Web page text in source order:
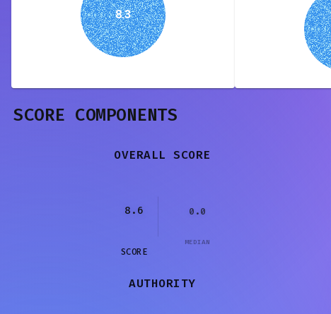
8.3
SCORE COMPONENTS
OVERALL SCORE
8.6
SCORE
0.0
MEDIAN
AUTHORITY